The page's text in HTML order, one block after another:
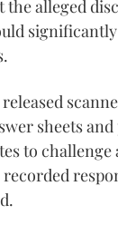
the alleged
sheets
to challenge